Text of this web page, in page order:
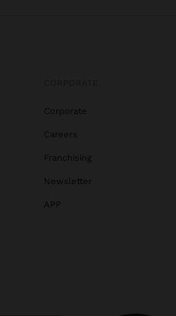
Corporate
Careers
Franchising
Newsletter
APP